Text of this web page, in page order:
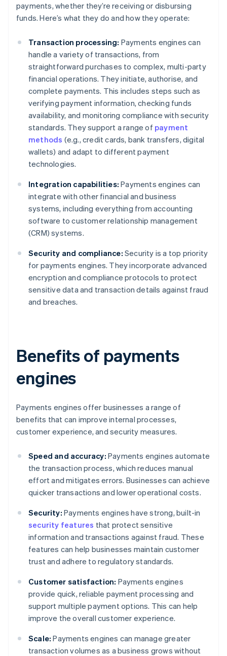
payments, whether they’re receiving or disbursing
funds. Here’s what they do and how they operate:
Transaction processing: Payments engines can
handle a variety of transactions, from
straightforward purchases to complex, multi-party
financial operations. They initiate, authorise, and
complete payments. This includes steps such as
verifying payment information, checking funds
availability, and monitoring compliance with security
standards. They support a range of payment
methods (e.g., credit cards, bank transfers, digital
wallets) and adapt to different payment
technologies.
Integration capabilities: Payments engines can
integrate with other financial and business
systems, including everything from accounting
software to customer relationship management
(CRM) systems.
Security and compliance: Security is a top priority
for payments engines. They incorporate advanced
encryption and compliance protocols to protect
sensitive data and transaction details against fraud
and breaches.
Benefits of payments
engines
Payments engines offer businesses a range of
benefits that can improve internal processes,
customer experience, and security measures.
Speed and accuracy: Payments engines automate
the transaction process, which reduces manual
effort and mitigates errors. Businesses can achieve
quicker transactions and lower operational costs.
Security: Payments engines have strong, built-in
security features that protect sensitive
information and transactions against fraud. These
features can help businesses maintain customer
trust and adhere to regulatory standards.
Customer satisfaction: Payments engines
provide quick, reliable payment processing and
support multiple payment options. This can help
improve the overall customer experience.
Scale: Payments engines can manage greater
transaction volumes as a business grows without